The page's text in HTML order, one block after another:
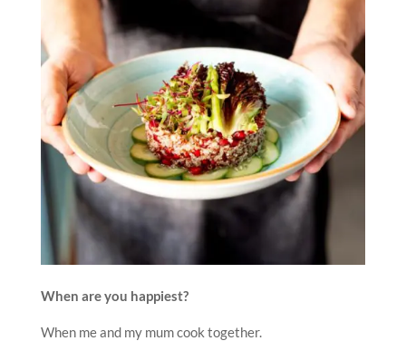
When are you happiest?
When me and my mum cook together.